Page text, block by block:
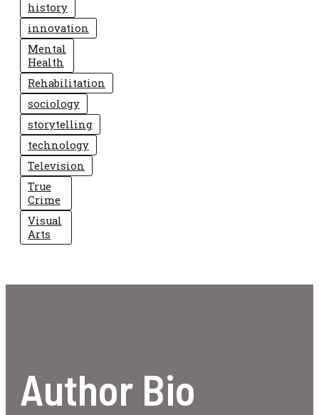
history
innovation
Mental
Health
Rehabilitation
sociology
storytelling
technology
Television
True
Crime
Visual
Arts
Author Bio